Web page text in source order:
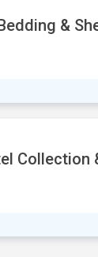
&
Collection